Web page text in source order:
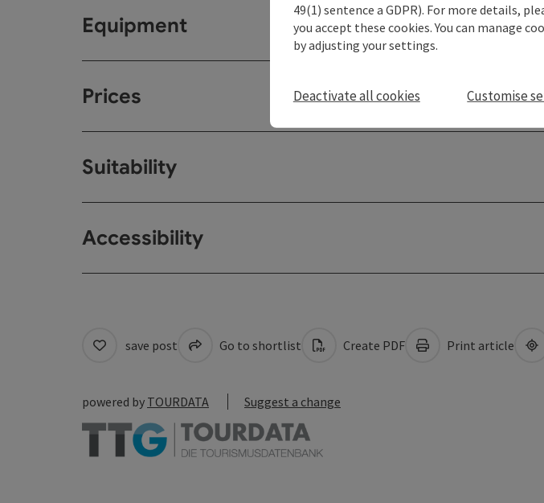
Equipment
Prices
Suitability
Accessibility
save post Go to shortlist Create PDF Print article
powered by TOURDATA Suggest a change
49(1) sentence a GDPR). For more details,
you accept these cookies. You can manage
by adjusting your settings.
Deactivate all cookies Customise